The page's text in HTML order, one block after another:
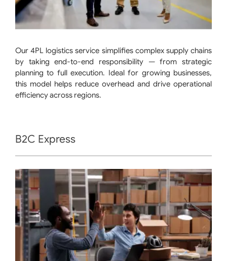
Our 4PL logistics service simplifies complex supply chains
by taking end-to-end responsibility — from strategic
planning to full execution. Ideal for growing businesses,
this model helps reduce overhead and drive operational
efficiency across regions.
B2C Express